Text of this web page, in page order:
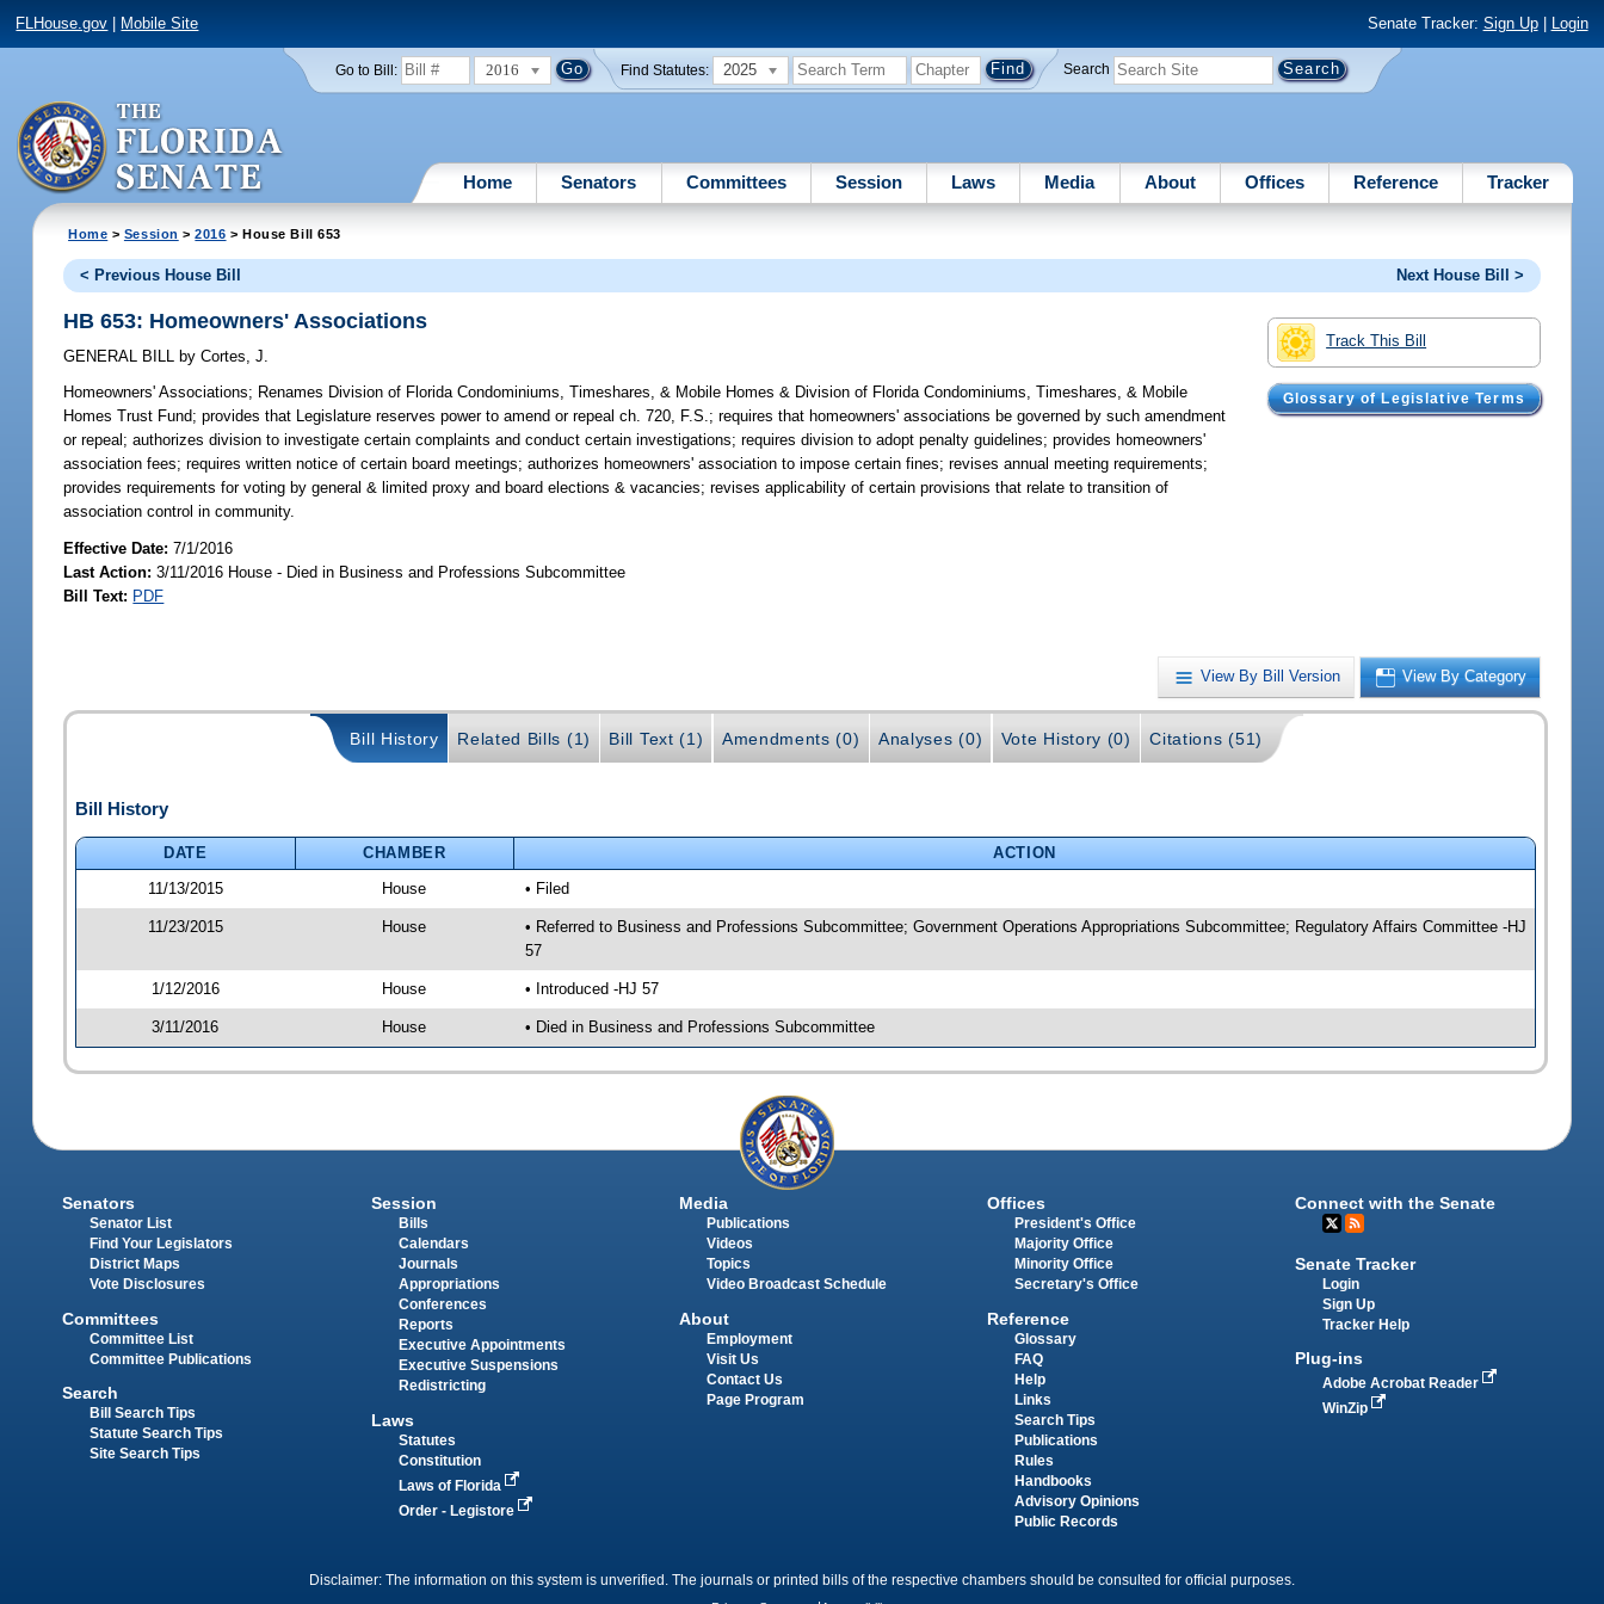
FLHouse.gov Mobile Site Senate Tracker: Sign Up| Login
Go to Bill: 2016 Find Statutes: 2025 Search
Home Senators Committees Session Laws Media About Offices Reference Tracker
Home > Session >2016 > House Bill 653
< Previous House Bill Next House Bill >
Track This Bill
Glossary of Legislative Terms
HB 653: Homeowners' Associations
GENERAL BILL by Cortes, J.
Homeowners' Associations; Renames Division of Florida Condominiums, Timeshares, & Mobile Homes & Division of Florida Condominiums, Timeshares, & Mobile
Homes Trust Fund; provides that Legislature reserves power to amend or repeal ch. 720, F.S.; requires that homeowners' associations be governed by such amendment
or repeal; authorizes division to investigate certain complaints and conduct certain investigations; requires division to adopt penalty guidelines; provides homeowners'
association fees; requires written notice of certain board meetings; authorizes homeowners' association to impose certain fines; revises annual meeting requirements;
provides requirements for voting by general & limited proxy and board elections & vacancies; revises applicability of certain provisions that relate to transition of
association control in community.
Effective Date:7/1/2016
Last Action: 3/11/2016 House - Died in Business and Professions Subcommittee
Bill Text: PDF
View By Bill Version View By Category
Bill History Related Bills (1) Bill Text (1) Amendments (0) Analyses (0) Vote History (0) Citations (51)
Bill History
DATE CHAMBER
ACTION
11/13/2015
House • Filed
11/23/2015 House
• Referred to Business and Professions Subcommittee; Government Operations Appropriations Subcommittee; Regulatory Affairs Committee -HJ
57
1/12/2016 House • Introduced -HJ 57
3/11/2016 House • Died in Business and Professions Subcommittee
Senators
Senator List
Find Your Legislators
District Maps
Vote Disclosures
Committees
Committee List
Committee Publications
Search
Bill Search Tips
Statute Search Tips
Site Search Tips
Session
Bills
Calendars
Journals
Appropriations
Conferences
Reports
Executive Appointments
Executive Suspensions
Redistricting
Laws
Statutes
Constitution
Laws of Florida
Order - Legistore
Media
Publications
Videos
Topics
Video Broadcast Schedule
About
Employment
Visit Us
Contact Us
Page Program
Offices
President's Office
Majority Office
Minority Office
Secretary's Office
Reference
Glossary
FAQ
Help
Links
Search Tips
Publications
Rules
Handbooks
Advisory Opinions
Public Records
Connect with the Senate
Senate Tracker
Login
Sign Up
Tracker Help
Plug-ins
Adobe Acrobat Reader
WinZip
Disclaimer: The information on this system is unverified. The journals or printed bills of the respective chambers should be consulted for official purposes.